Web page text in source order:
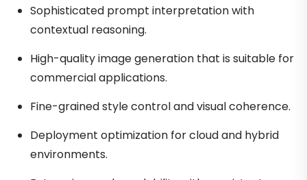
Sophisticated prompt interpretation with
contextual reasoning.
High-quality image generation that is suitable for
commercial applications.
Fine-grained style control and visual coherence.
Deployment optimization for cloud and hybrid
environments.